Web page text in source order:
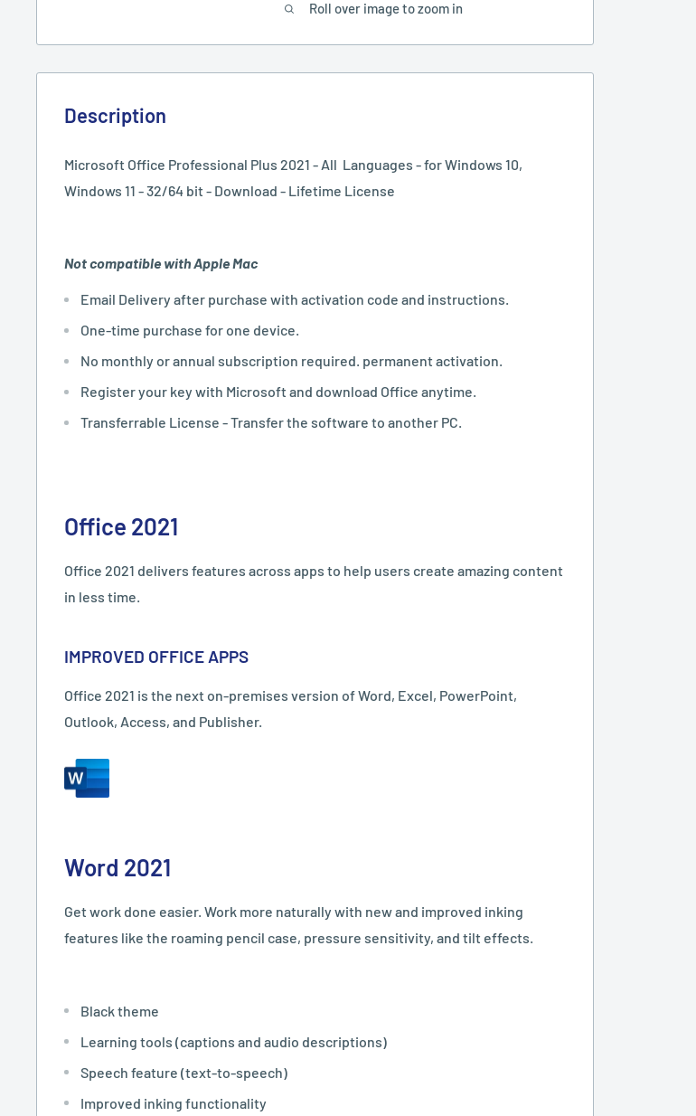
Roll over image to zoom in
Description
Microsoft Office Professional Plus 2021 - All Languages - for Windows 10,
Windows 11 - 32/64 bit - Download - Lifetime License
Not compatible with Apple Mac
Email Delivery after purchase with activation code and instructions.
One-time purchase for one device.
No monthly or annual subscription required. permanent activation.
Register your key with Microsoft and download Office anytime.
Transferrable License - Transfer the software to another PC.
Office 2021
Office 2021 delivers features across apps to help users create amazing content
in less time.
IMPROVED OFFICE APPS
Office 2021 is the next on-premises version of Word, Excel, PowerPoint,
Outlook, Access, and Publisher.
Word 2021
Get work done easier. Work more naturally with new and improved inking
features like the roaming pencil case, pressure sensitivity, and tilt effects.
Black theme
Learning tools (captions and audio descriptions)
Speech feature (text-to-speech)
Improved inking functionality